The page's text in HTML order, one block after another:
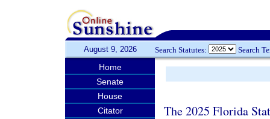
August 9, 2026 Search Statutes: Search
Home
Senate
House
Citator
The 2025 Florida